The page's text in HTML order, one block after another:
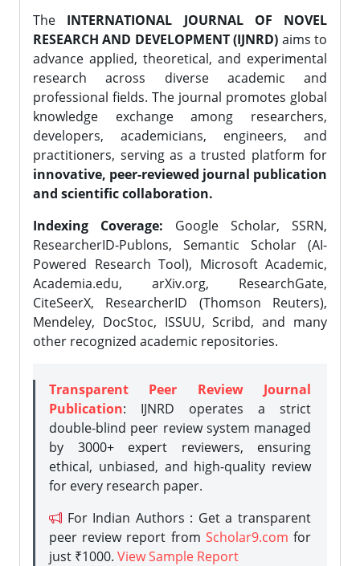
The INTERNATIONAL JOURNAL OF NOVEL
RESEARCH AND DEVELOPMENT (IJNRD) aims to
advance applied, theoretical, and experimental
research across diverse academic and
professional fields. The journal promotes global
knowledge exchange among researchers,
developers, academicians, engineers, and
practitioners, serving as a trusted platform for
innovative, peer-reviewed journal publication
and scientific collaboration.
Indexing Coverage: Google Scholar, SSRN,
ResearcherID-Publons, Semantic Scholar (AI-
Powered Research Tool), Microsoft Academic,
Academia.edu, arXiv.org, ResearchGate,
CiteSeerX, ResearcherID (Thomson Reuters),
Mendeley, DocStoc, ISSUU, Scribd, and many
other recognized academic repositories.
Transparent Peer Review Journal
Publication: IJNRD operates a strict
double-blind peer review system managed
by 3000+ expert reviewers, ensuring
ethical, unbiased, and high-quality review
for every research paper.
For Indian Authors : Get a transparent
peer review report from Scholar9.com for
just ₹1000. View Sample Report